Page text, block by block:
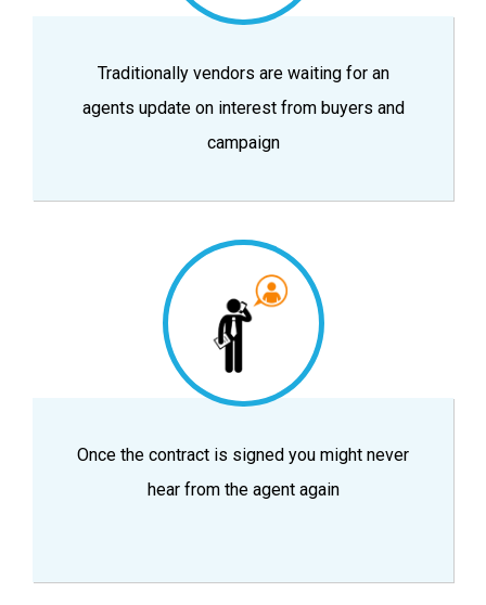
Traditionally vendors are waiting for an
agents update on interest from buyers and
campaign
Once the contract is signed you might never
hear from the agent again